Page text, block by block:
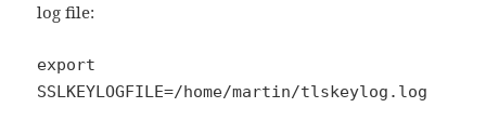
log file:
export
SSLKEYLOGFILE=/home/martin/tlskeylog.log